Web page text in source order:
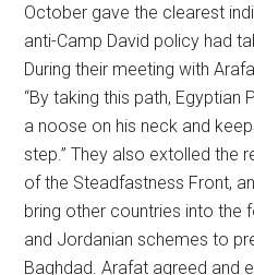
October gave the clearest
anti-Camp David policy had
During their meeting with
“By taking this path, Egyptian
a noose on his neck and
step.” They also extolled the
of the Steadfastness Front,
bring other countries into the
and Jordanian schemes to
Baghdad. Arafat agreed and